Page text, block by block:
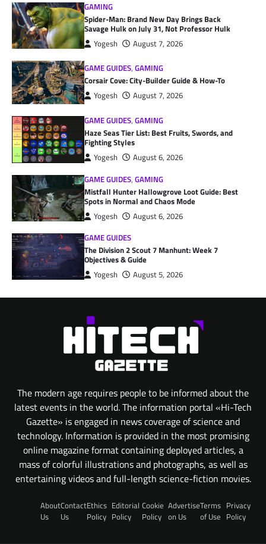
GAMING
Spider-Man: Brand New Day Brings Back
Savage Hulk on July 31, Not Professor Hulk
Yogesh August 7, 2026
GAME GUIDES,GAMING
Corsair Cove: City-Builder Guide & How-To
Yogesh August 7, 2026
GAME GUIDES,GAMING
Haze Seas Tier List: Best Fruits, Swords, and
Fighting Styles
Yogesh
August 6, 2026
GAME GUIDES,GAMING
Mistfall Hunter Hallowgrove Loot Guide: Best
Spots in Normal and Chaos Mode
Yogesh
August 6, 2026
GAME GUIDES
The Division 2 Scout 7 Manhunt: Week 7
Objectives & Guide
Yogesh August 5, 2026
The modern age requires people to be informed about the
latest events in the world. The information portal «Hi-Tech
Gazette» is engaged in news coverage of science and
technology. Information is provided in the most promising
online magazine format containing deployed articles, a
mass of colorful illustrations and photographs, as well as
entertaining videos and full-length science-fiction movies.
About
Us
Contact
Us
Ethics
Policy
Editorial
Policy
Cookie
Policy
Advertise
on Us
Terms
of Use
Privacy
Policy